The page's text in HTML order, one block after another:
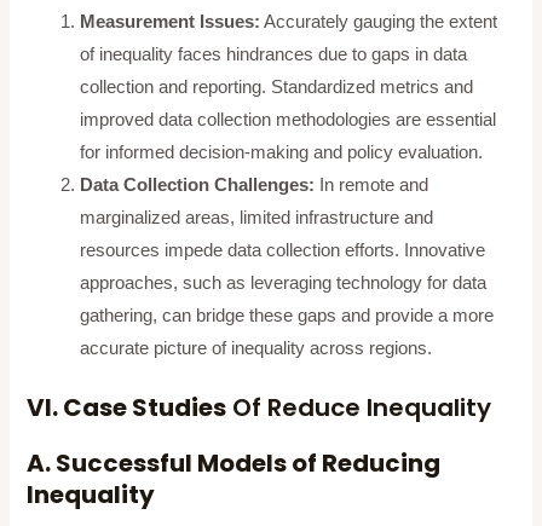
Measurement Issues: Accurately gauging the extent
of inequality faces hindrances due to gaps in data
collection and reporting. Standardized metrics and
improved data collection methodologies are essential
for informed decision-making and policy evaluation.
Data Collection Challenges: In remote and
marginalized areas, limited infrastructure and
resources impede data collection efforts. Innovative
approaches, such as leveraging technology for data
gathering, can bridge these gaps and provide a more
accurate picture of inequality across regions.
VI. Case Studies Of Reduce Inequality
A. Successful Models of Reducing
Inequality